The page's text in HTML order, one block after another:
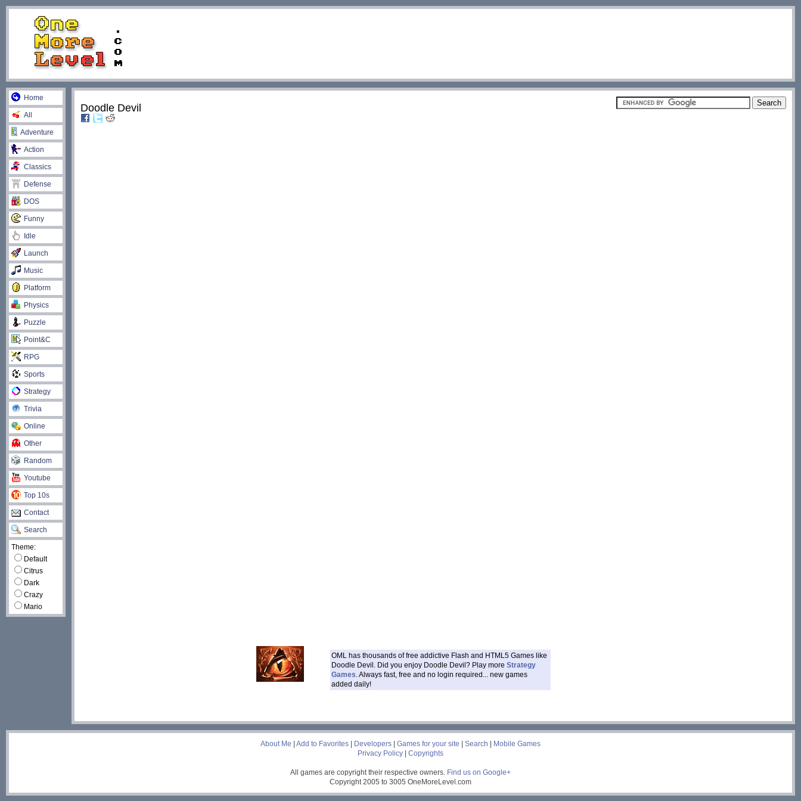
Home
All
Adventure
Action
Classics
Defense
DOS
Funny
Idle
Launch
Music
Platform
Physics
Puzzle
Point&C
RPG
Sports
Strategy
Trivia
Online
Other
Random
Youtube
Top 10s
Contact
Search
Theme:
Default
Citrus
Dark
Crazy
Mario
Doodle Devil
OML has thousands of free addictive Flash and HTML5 Games like
Doodle Devil. Did you enjoy Doodle Devil? Play more Strategy
Games. Always fast, free and no login required... new games
added daily!
About Me Add to Favorites Developers Games for your site Search
Mobile Games
Privacy Policy
Copyrights
All games are copyright their respective owners. Find us on Google+
Copyright 2005 to 3005 OneMoreLevel.com